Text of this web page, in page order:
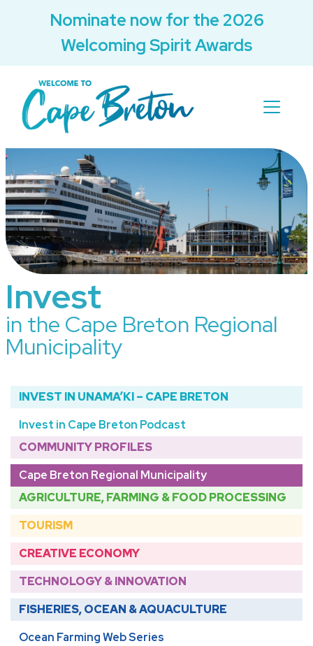
Nominate now for the 2026
Welcoming Spirit Awards
Invest
in the Cape Breton Regional
Municipality
INVEST IN UNAMA’KI – CAPE BRETON
Invest in Cape Breton Podcast
COMMUNITY PROFILES
Cape Breton Regional Municipality
AGRICULTURE, FARMING & FOOD PROCESSING
TOURISM
CREATIVE ECONOMY
TECHNOLOGY & INNOVATION
FISHERIES, OCEAN & AQUACULTURE
Ocean Farming Web Series